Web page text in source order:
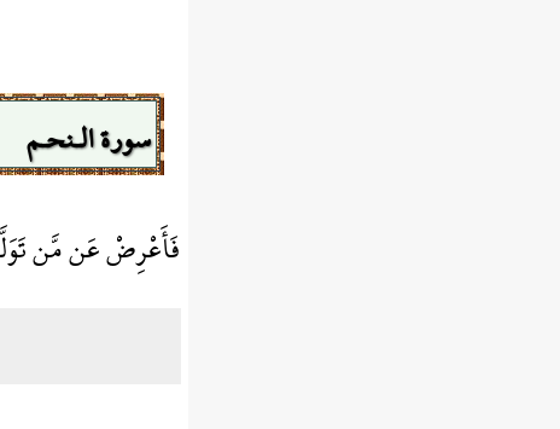
سورة الـنحـم
فَأَعْرِضْ عَن مَّن